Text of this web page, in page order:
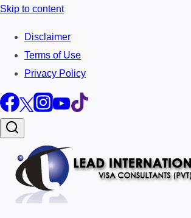
Skip to content
Disclaimer
Terms of Use
Privacy Policy